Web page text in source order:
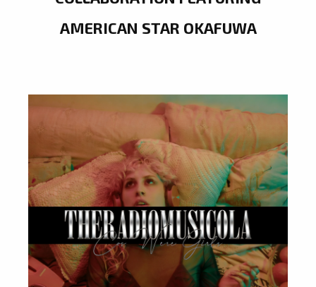
AMERICAN STAR OKAFUWA